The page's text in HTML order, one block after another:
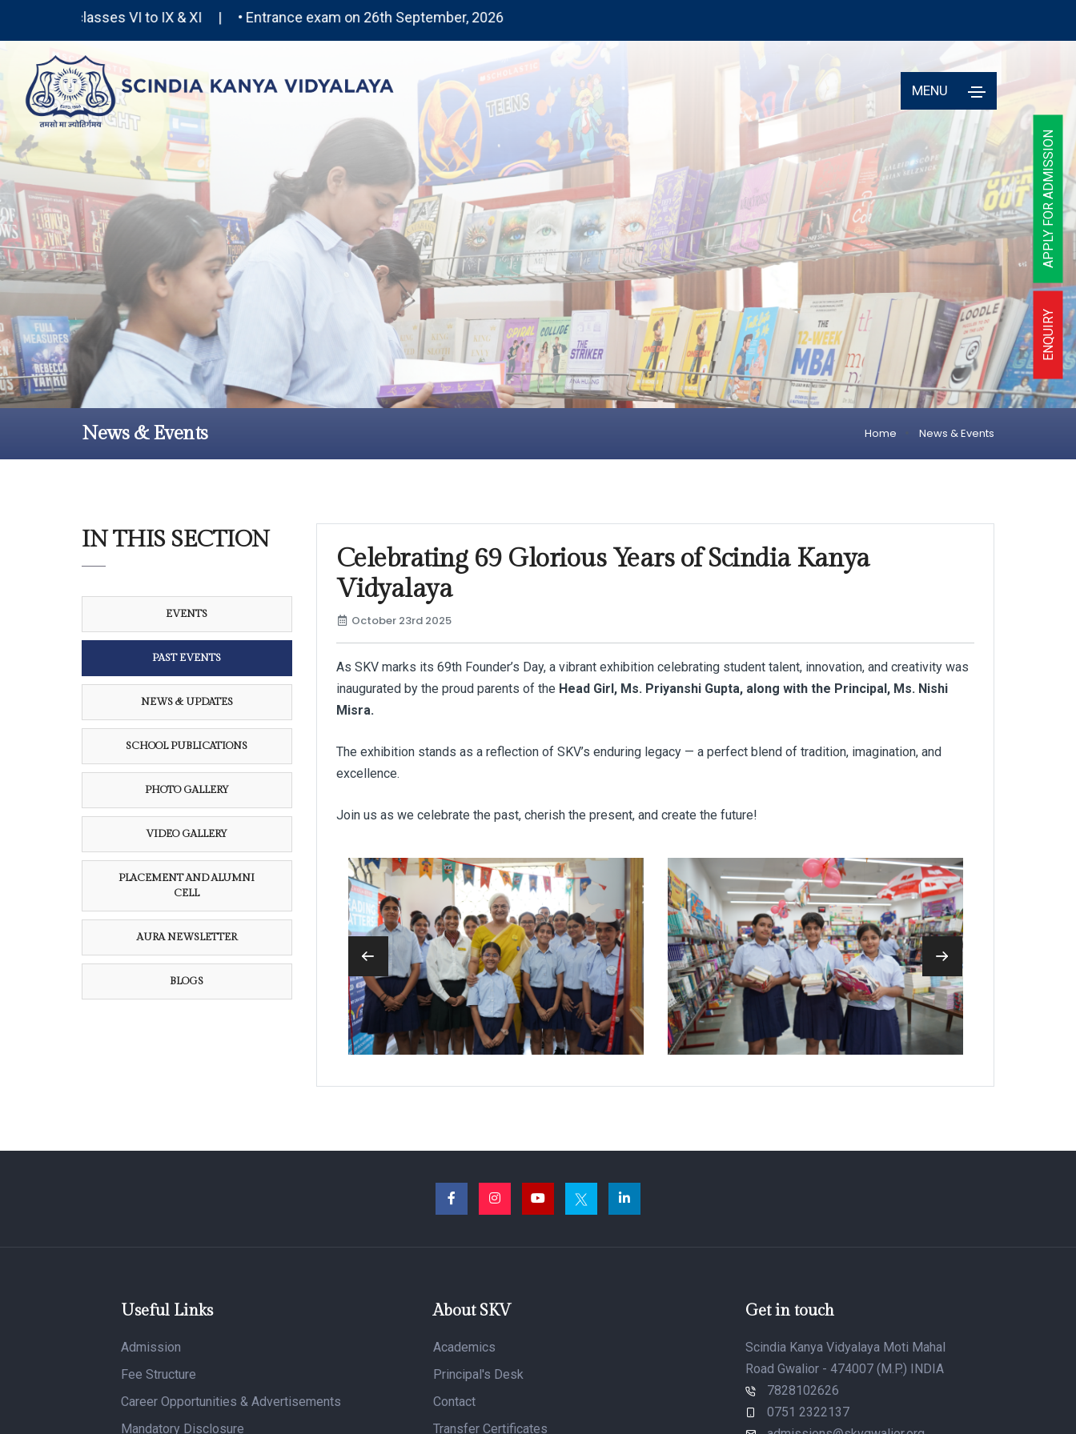
classes VI to IX & XI | • Entrance exam on 26th September, 2026
MENU
News & Events Home News & Events
IN THIS SECTION
EVENTS
PAST EVENTS
NEWS & UPDATES
SCHOOL PUBLICATIONS
PHOTO GALLERY
VIDEO GALLERY
PLACEMENT AND ALUMNI
CELL
AURA NEWSLETTER
BLOGS
Celebrating 69 Glorious Years of Scindia Kanya
Vidyalaya
October 23rd 2025
As SKV marks its 69th Founder’s Day, a vibrant exhibition celebrating student talent, innovation, and creativity was
inaugurated by the proud parents of the Head Girl, Ms. Priyanshi Gupta, along with the Principal, Ms. Nishi
Misra.
The exhibition stands as a reflection of SKV’s enduring legacy — a perfect blend of tradition, imagination, and
excellence.
Join us as we celebrate the past, cherish the present, and create the future!
Useful Links
Admission
Fee Structure
Career Opportunities & Advertisements
Mandatory Disclosure
About SKV
Academics
Principal's Desk
Contact
Transfer Certificates
Get in touch
Scindia Kanya Vidyalaya Moti Mahal
Road Gwalior - 474007 (M.P.) INDIA
7828102626
0751 2322137
APPLY FOR ADMISSION
ENQUIRY